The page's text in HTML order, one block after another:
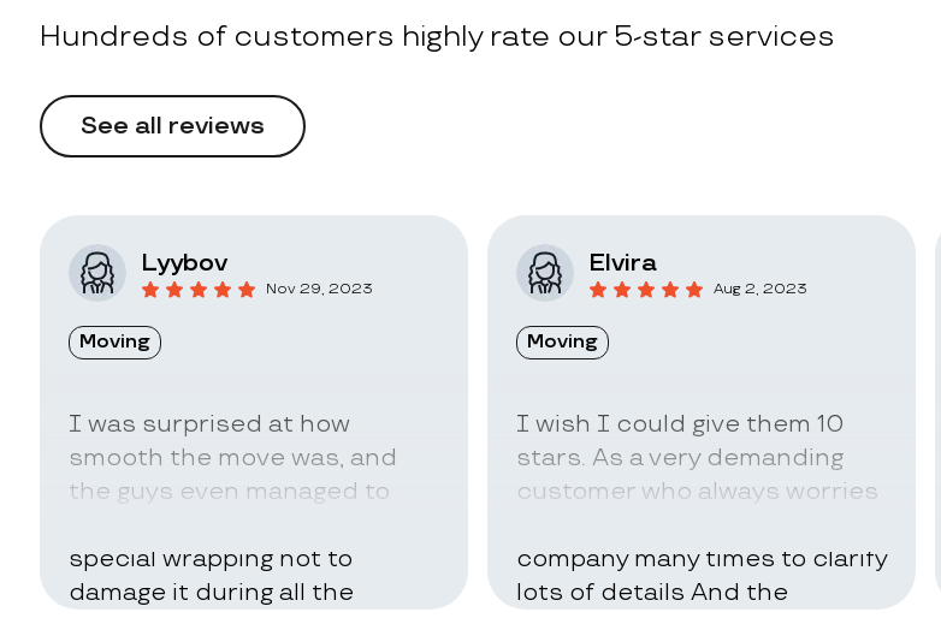
Hundreds of customers highly rate our 5-star services
See all reviews
Lyybov
Nov 29, 2023
Moving
I was surprised at how
smooth the move was, and
the guys even managed to
special wrapping not to
damage it during all the
Elvira
Aug 2, 2023
Moving
I wish I could give them 10
stars. As a very demanding
customer who always worries
company many times to clarify
lots of details And the